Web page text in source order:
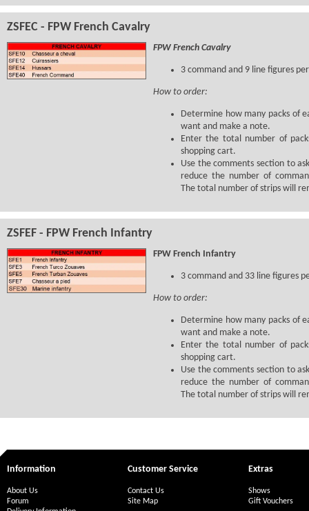
ZSFEC - FPW French Cavalry
FPW French Cavalry
3 command and 9 line figures
How to order:
Determine how many packs of
want and make a note.
Enter the total number of
shopping cart.
Use the comments section to
reduce the number of
The total number of strips will
ZSFEF - FPW French Infantry
FPW French Infantry
3 command and 33 line figures
How to order:
Determine how many packs of
want and make a note.
Enter the total number of
shopping cart.
Use the comments section to
reduce the number of
The total number of strips will
Information
About Us
Forum
Customer Service
Contact Us
Site Map
Extras
Shows
Gift Vouchers